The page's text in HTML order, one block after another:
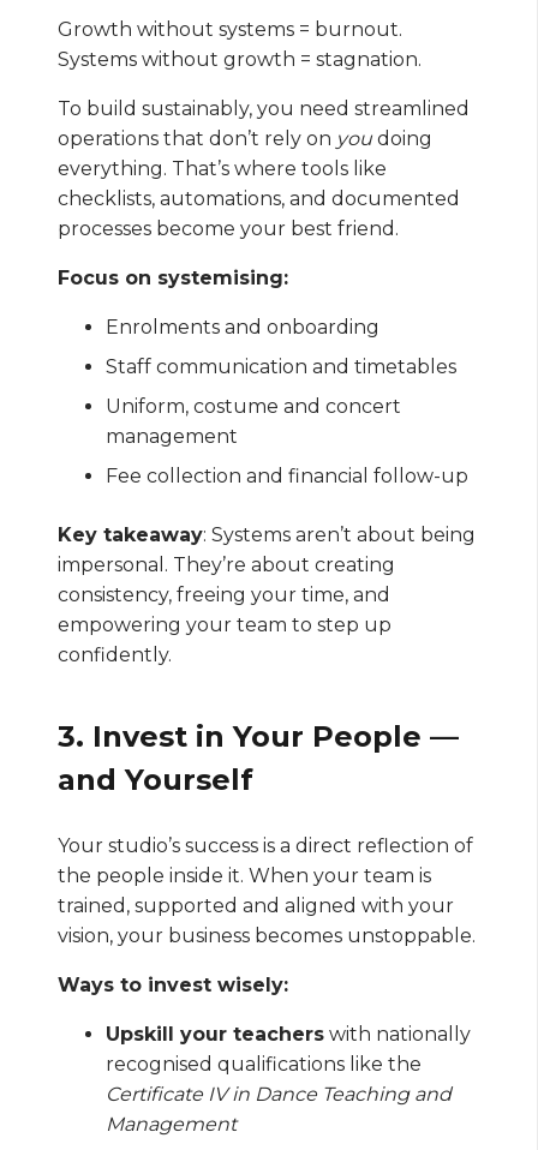
Growth without systems = burnout.
Systems without growth = stagnation.
To build sustainably, you need streamlined
operations that don’t rely on you doing
everything. That’s where tools like
checklists, automations, and documented
processes become your best friend.
Focus on systemising:
Enrolments and onboarding
Staff communication and timetables
Uniform, costume and concert
management
Fee collection and financial follow-up
Key takeaway: Systems aren’t about being
impersonal. They’re about creating
consistency, freeing your time, and
empowering your team to step up
confidently.
3. Invest in Your People —
and Yourself
Your studio’s success is a direct reflection of
the people inside it. When your team is
trained, supported and aligned with your
vision, your business becomes unstoppable.
Ways to invest wisely:
Upskill your teachers with nationally
recognised qualifications like the
Certificate IV in Dance Teaching and
Management